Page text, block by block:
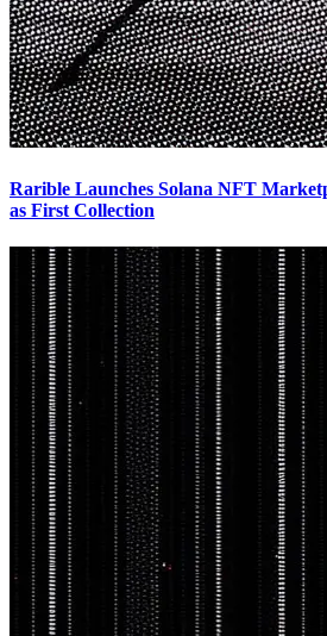
Rarible Launches Solana NFT
as First Collection